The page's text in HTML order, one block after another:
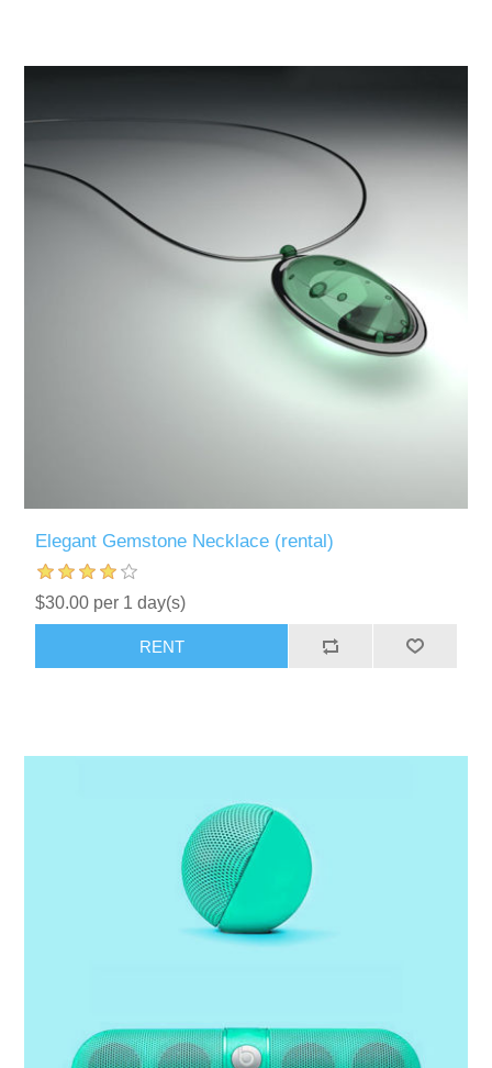
Elegant Gemstone Necklace (rental)
$30.00 per 1 day(s)